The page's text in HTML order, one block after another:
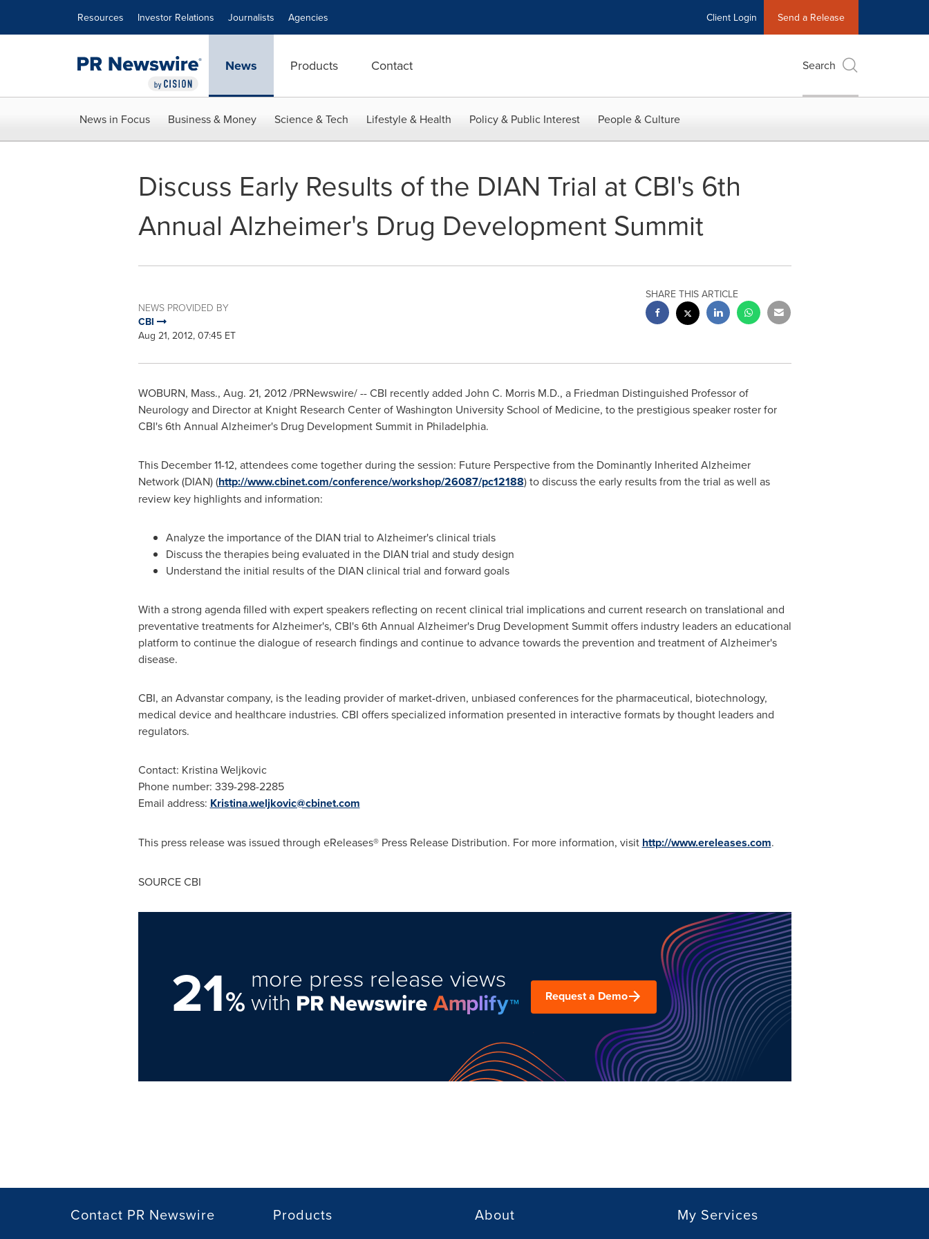
Resources Investor Relations Journalists Agencies Client Login Send a Release
News Products Contact Search
News in Focus Business & Money Science & Tech Lifestyle & Health Policy & Public Interest People & Culture
Discuss Early Results of the DIAN Trial at CBI's 6th
Annual Alzheimer's Drug Development Summit
NEWS PROVIDED BY
CBI
Aug 21, 2012, 07:45 ET
SHARE THIS ARTICLE
WOBURN, Mass., Aug. 21, 2012/PRNewswire/ -- CBI recently added John C. Morris M.D., a Friedman Distinguished Professor of
Neurology and Director at Knight Research Center ofWashington UniversitySchool of Medicine, to the prestigious speaker roster for
CBI's 6th Annual Alzheimer's Drug Development Summit in Philadelphia.
This December 11-12, attendees come together during the session: Future Perspective from the Dominantly Inherited Alzheimer
Network (DIAN) (http://www.cbinet.com/conference/workshop/26087/pc12188) to discuss the early results from the trial as well as
review key highlights and information:
Analyze the importance of the DIAN trial to Alzheimer's clinical trials
Discuss the therapies being evaluated in the DIAN trial and study design
Understand the initial results of the DIAN clinical trial and forward goals
With a strong agenda filled with expert speakers reflecting on recent clinical trial implications and current research on translational and
preventative treatments for Alzheimer's, CBI's 6th Annual Alzheimer's Drug Development Summit offers industry leaders an educational
platform to continue the dialogue of research findings and continue to advance towards the prevention and treatment of Alzheimer's
disease.
CBI, an Advanstar company, is the leading provider of market-driven, unbiased conferences for the pharmaceutical, biotechnology,
medical device and healthcare industries. CBI offers specialized information presented in interactive formats by thought leaders and
regulators.
Contact: Kristina Weljkovic
Phone number: 339-298-2285
Email address: Kristina.weljkovic@cbinet.com
This press release was issued through eReleases® Press Release Distribution. For more information, visit http://www.ereleases.com.
SOURCE CBI
21%
more press release views
with Request a Demo
Contact PR Newswire Products About My Services